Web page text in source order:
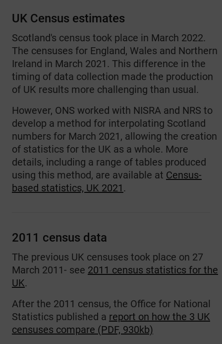
UK Census estimates
Scotland's census took place in March 2022.
The censuses for England, Wales and Northern
Ireland in March 2021. This difference in the
timing of data collection made the production
of UK results more challenging than usual.
However, ONS worked with NISRA and NRS to
develop a method for interpolating Scotland
numbers for March 2021, allowing the creation
of statistics for the UK as a whole. More
details, including a range of tables produced
using this method, are available at Census-
based statistics, UK 2021 .
2011 census data
The previous UK censuses took place on 27
March 2011- see 2011 census statistics for the
UK.
After the 2011 census, the Office for National
Statistics published a report on how the 3 UK
censuses compare (PDF, 930kb)